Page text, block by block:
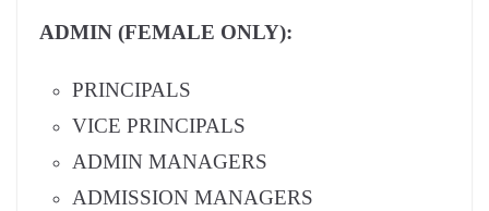
ADMIN (FEMALE ONLY):
PRINCIPALS
VICE PRINCIPALS
ADMIN MANAGERS
ADMISSION MANAGERS